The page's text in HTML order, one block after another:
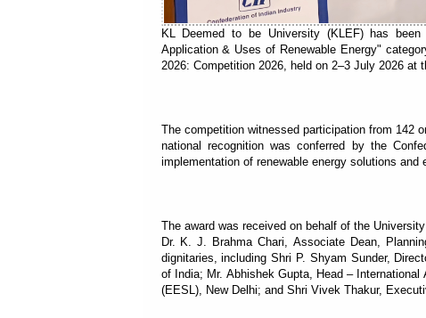
KL Deemed to be University (KLEF) has
Application & Uses of Renewable Energy"
2026: Competition 2026, held on 2–3 July 2026 at
The competition witnessed participation from 142
national recognition was conferred by the
implementation of renewable energy solutions
The award was received on behalf of the
Dr. K. J. Brahma Chari, Associate Dean,
dignitaries, including Shri P. Shyam Sunder,
of India; Mr. Abhishek Gupta, Head –
(EESL), New Delhi; and Shri Vivek Thakur,